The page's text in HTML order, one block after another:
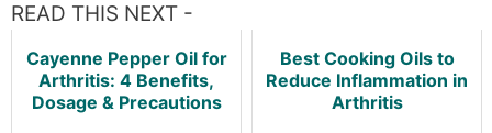
READ THIS NEXT -
Cayenne Pepper Oil for
Arthritis: 4 Benefits,
Dosage & Precautions
Best Cooking Oils to
Reduce Inflammation in
Arthritis